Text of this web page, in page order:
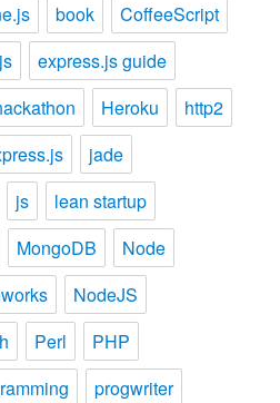
book
CoffeeScript
express.js guide
Heroku
http2
jade
js
lean startup
MongoDB
Node
NodeJS
Perl
PHP
progwriter